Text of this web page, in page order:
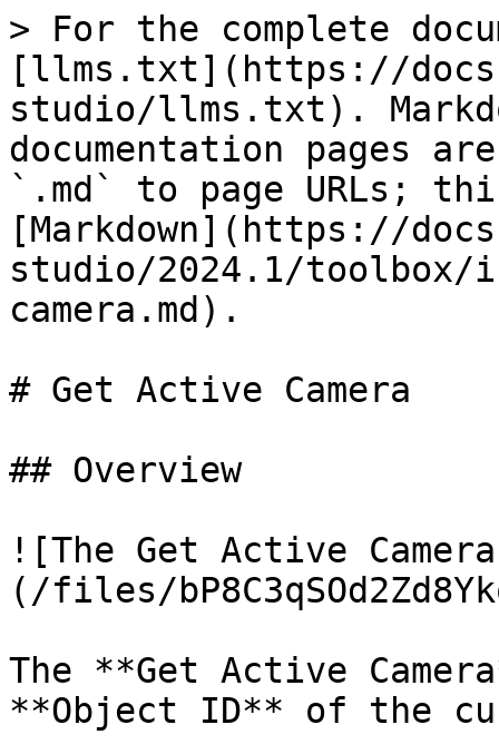
> For the complete
[llms.txt](https://
studio/llms.txt).
documentation pages
`.md` to page URLs;
[Markdown](https://
studio/2024.1/toolbox/
camera.md).
# Get Active Camera
## Overview
![The Get Active
(/files/
The **Get Active
**Object ID** of the